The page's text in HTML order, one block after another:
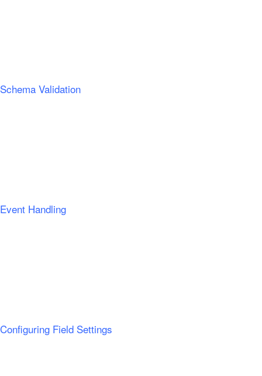
Schema Validation
Event Handling
Configuring Field Settings